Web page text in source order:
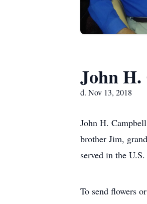
John
d. Nov 13, 2018
John H.
brother Jim,
served in the
To send flowers